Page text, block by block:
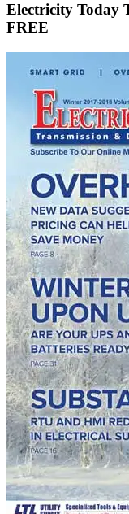
Electricity Today
FREE